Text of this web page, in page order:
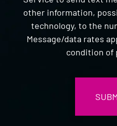
other information,
technology, to the
Message/data rates
condition of